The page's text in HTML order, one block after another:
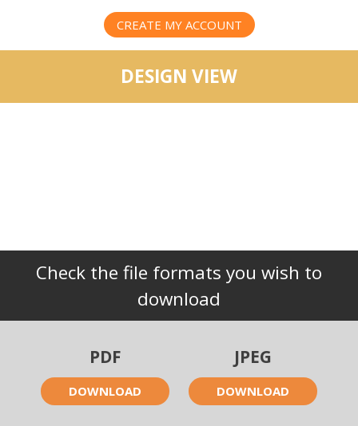
CREATE MY ACCOUNT
DESIGN VIEW
Check the file formats you wish to
download
PDF
DOWNLOAD
JPEG
DOWNLOAD